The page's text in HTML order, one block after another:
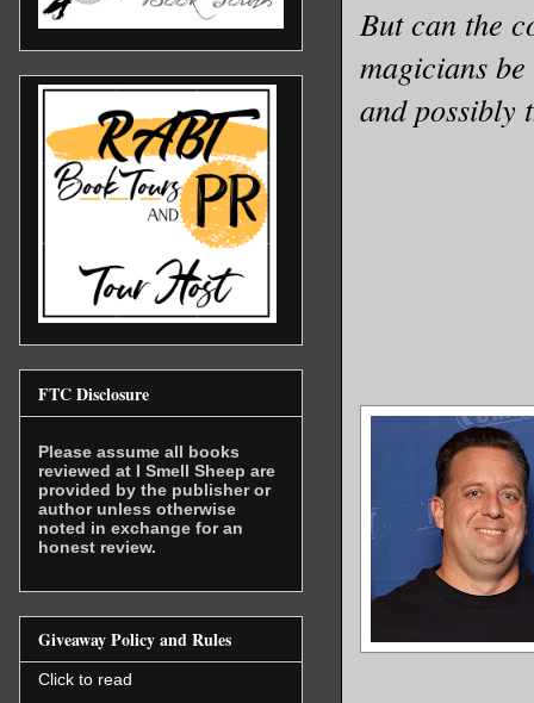
But can the
magicians
and possibly
FTC Disclosure
Please assume all books
reviewed at I Smell Sheep are
provided by the publisher or
author unless otherwise
noted in exchange for an
honest review.
Giveaway Policy and Rules
Click to read